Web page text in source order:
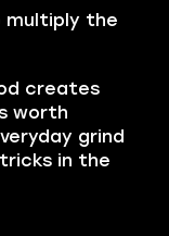
the
creates
worth
grind
in the